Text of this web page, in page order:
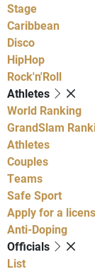
Stage
Caribbean
Disco
HipHop
Rock'n'Roll
Athletes
World Ranking
GrandSlam
Athletes
Couples
Teams
Safe Sport
Apply for a
Anti-Doping
Officials
List